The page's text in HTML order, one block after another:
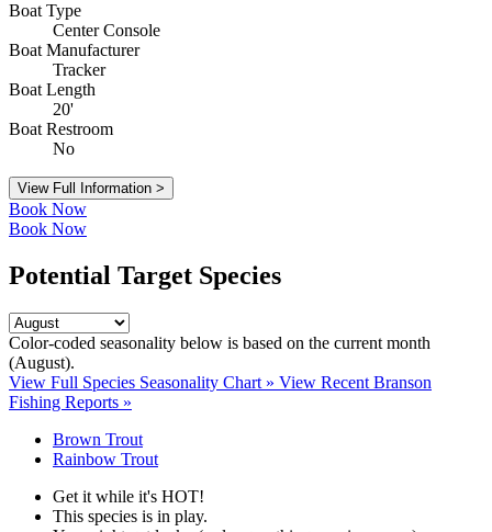
Boat Type
Center Console
Boat Manufacturer
Tracker
Boat Length
20'
Boat Restroom
No
View Full Information >
Book Now
Book Now
Potential Target Species
Color-coded seasonality below is based on the current month
(August).
View Full Species Seasonality Chart » View Recent Branson
Fishing Reports »
Brown Trout
Rainbow Trout
Get it while it's HOT!
This species is in play.